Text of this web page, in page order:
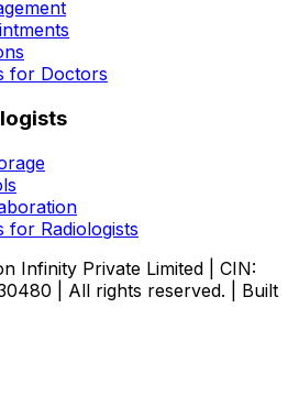
for Doctors
for Radiologists
Infinity Private Limited | CIN:
| All rights reserved. | Built